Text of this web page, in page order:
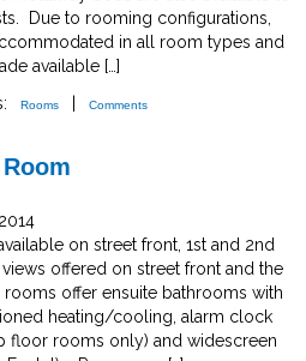
Due to rooming configurations,
in all room types and
available […]
Rooms Comments
on street front, 1st and 2nd
offered on street front and the
offer ensuite bathrooms with
heating/cooling, alarm clock
floor rooms only) and widescreen